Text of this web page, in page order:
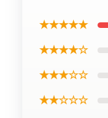
★★★★★
★★★★☆
★★★☆☆
★★☆☆☆